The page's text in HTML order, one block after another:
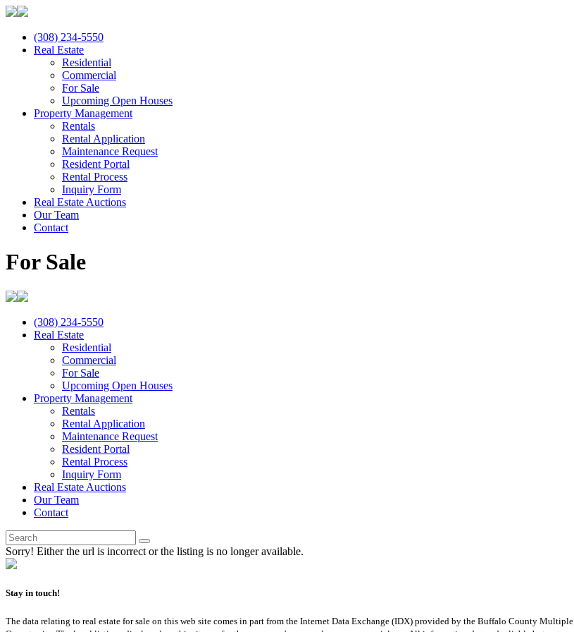
(308) 234-5550
Real Estate
Residential
Commercial
For Sale
Upcoming Open Houses
Property Management
Rentals
Rental Application
Maintenance Request
Resident Portal
Rental Process
Inquiry Form
Real Estate Auctions
Our Team
Contact
For Sale
(308) 234-5550
Real Estate
Residential
Commercial
For Sale
Upcoming Open Houses
Property Management
Rentals
Rental Application
Maintenance Request
Resident Portal
Rental Process
Inquiry Form
Real Estate Auctions
Our Team
Contact
Sorry! Either the url is incorrect or the listing is no longer available.
Stay in touch!
The data relating to real estate for sale on this web site comes in part from the Internet Data Exchange (IDX) provided by the Buffalo County